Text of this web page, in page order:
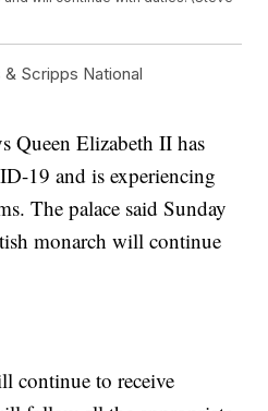
Scripps National
Queen Elizabeth II has
19 and is experiencing
The palace said Sunday
monarch will continue
continue to receive